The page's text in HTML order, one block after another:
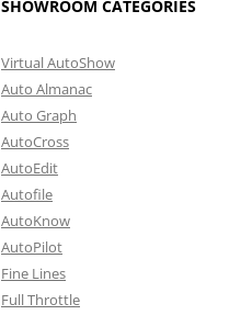
SHOWROOM CATEGORIES
Virtual AutoShow
Auto Almanac
Auto Graph
AutoCross
AutoEdit
Autofile
AutoKnow
AutoPilot
Fine Lines
Full Throttle